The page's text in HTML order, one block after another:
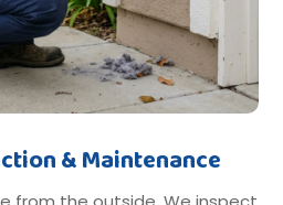
& Maintenance